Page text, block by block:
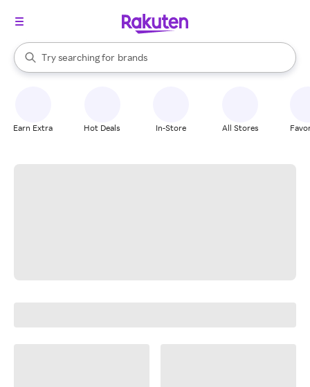
Search Rakuten
Try searching for
stores
brands
groceries
When autocomplete results are available, use the up and down
Earn Extra Hot Deals In-Store All Stores